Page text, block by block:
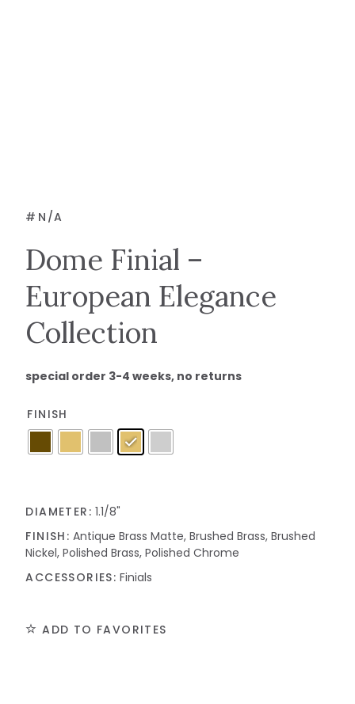
#N/A
Dome Finial –
European Elegance
Collection
special order 3-4 weeks, no returns
FINISH
DIAMETER: 1.1/8"
FINISH: Antique Brass Matte, Brushed Brass, Brushed
Nickel, Polished Brass, Polished Chrome
ACCESSORIES: Finials
ADD TO FAVORITES